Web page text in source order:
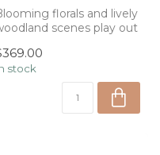
florals and lively
scenes play out
stock